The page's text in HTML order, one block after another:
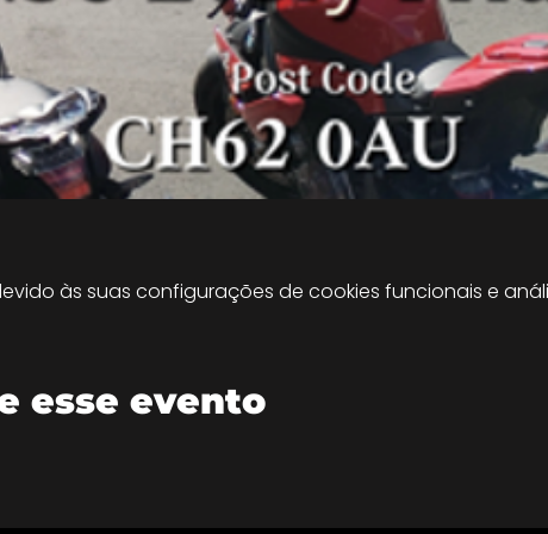
às suas configurações de cookies funcionais e
esse evento